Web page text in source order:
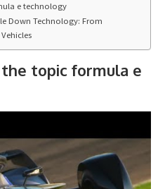
e technology
Down Technology: From
topic formula e